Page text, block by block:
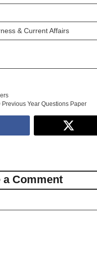
& Current Affairs
Previous Year Questions Paper
a Comment